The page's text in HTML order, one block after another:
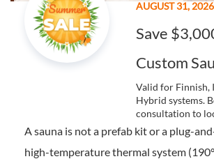
AUGUST 31,
Save
Custom
Valid for Finnish,
Hybrid systems.
consultation to
A sauna is not a prefab kit or a plug-
high-temperature thermal system